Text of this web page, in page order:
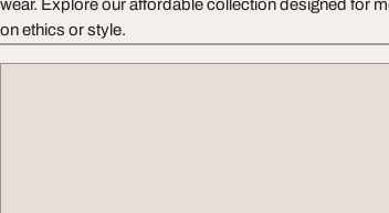
wear. Explore our affordable collection designed for
on ethics or style.